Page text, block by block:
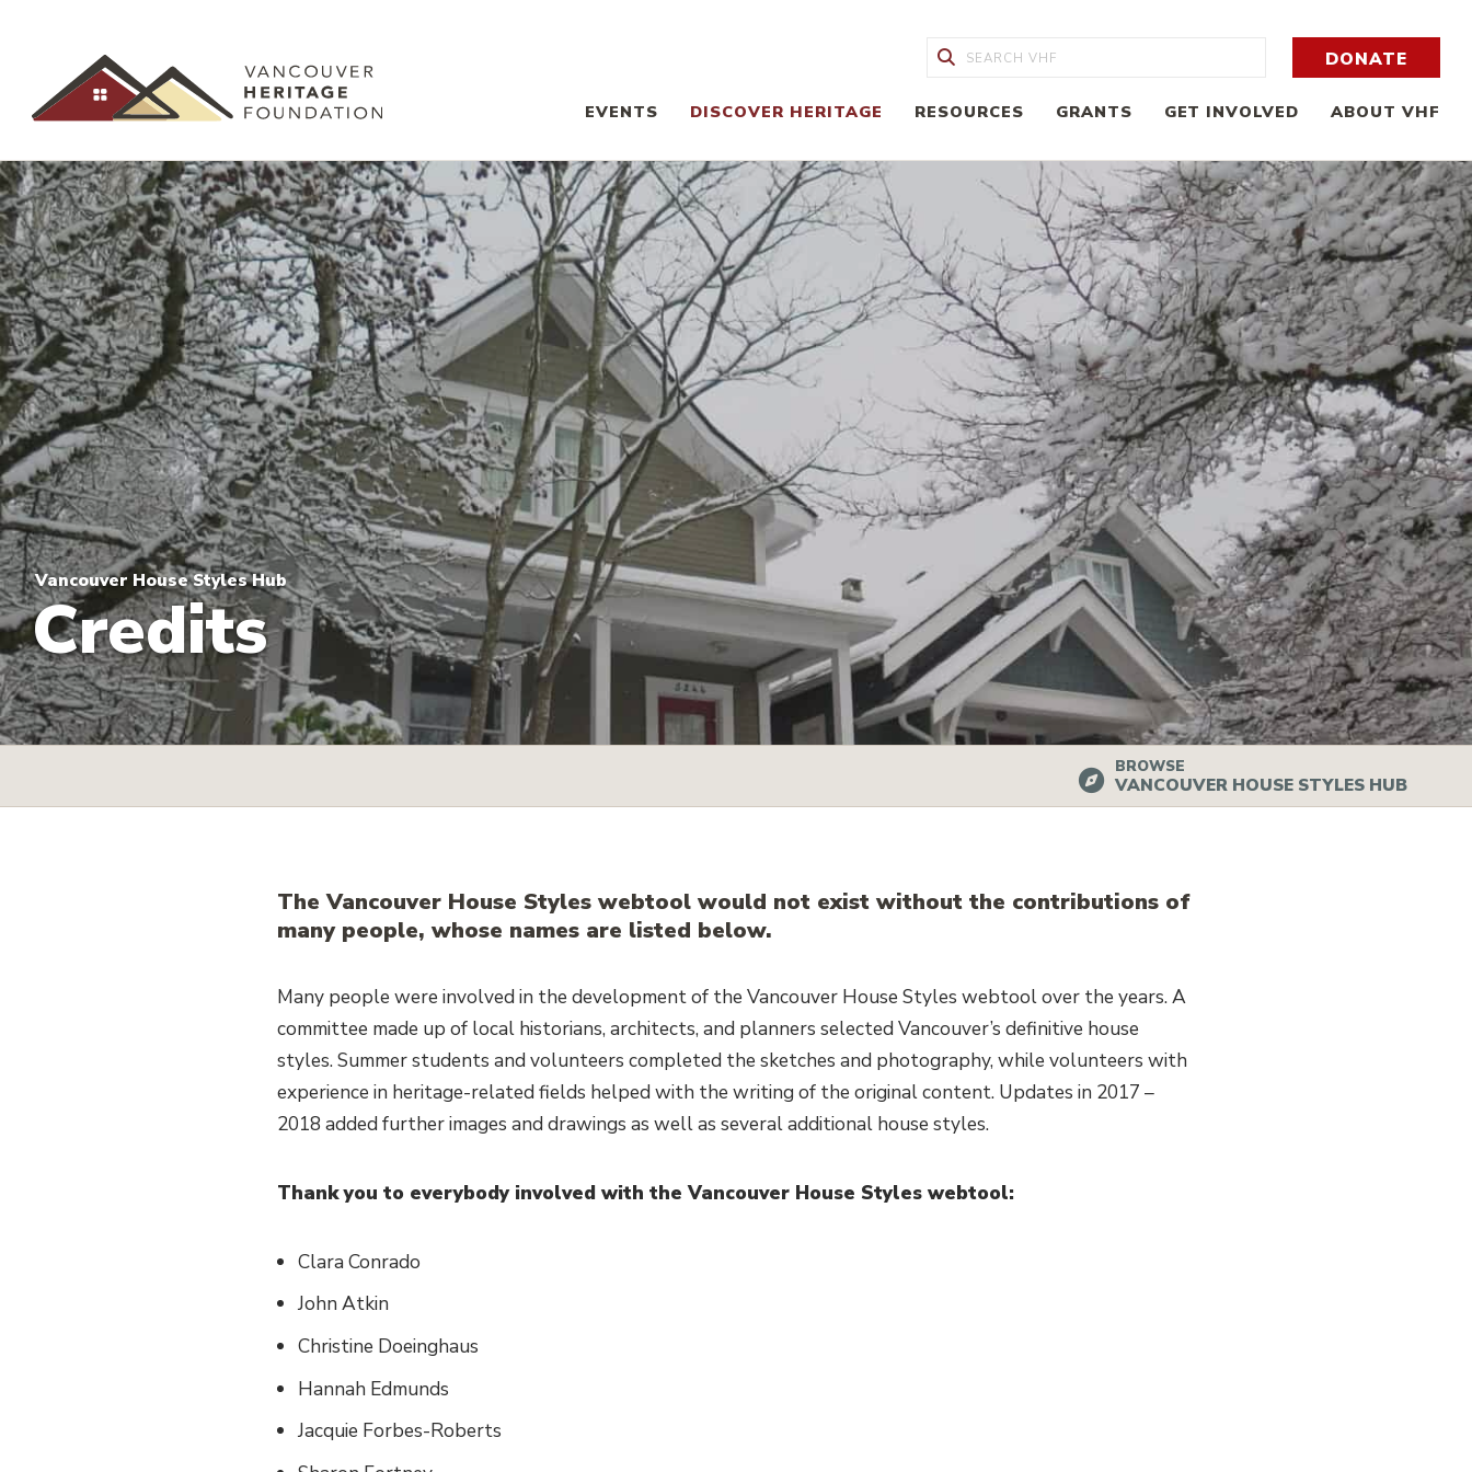
Search DONATE
EVENTS DISCOVER HERITAGE RESOURCES GRANTS GET INVOLVED ABOUT VHF
Vancouver House Styles Hub
Credits
BROWSE
VANCOUVER HOUSE STYLES HUB
The Vancouver House Styles webtool would not exist without the contributions of
many people, whose names are listed below.
Many people were involved in the development of the Vancouver House Styles webtool over the years. A
committee made up of local historians, architects, and planners selected Vancouver’s definitive house
styles. Summer students and volunteers completed the sketches and photography, while volunteers with
experience in heritage-related fields helped with the writing of the original content. Updates in 2017 –
2018 added further images and drawings as well as several additional house styles.
Thank you to everybody involved with the Vancouver House Styles webtool:
Clara Conrado
John Atkin
Christine Doeinghaus
Hannah Edmunds
Jacquie Forbes-Roberts